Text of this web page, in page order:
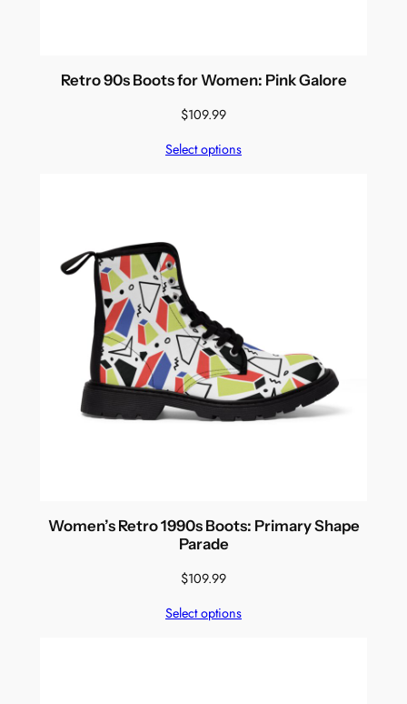
Retro 90s Boots for Women: Pink Galore
$109.99
Select options
Women’s Retro 1990s Boots: Primary Shape
Parade
$109.99
Select options